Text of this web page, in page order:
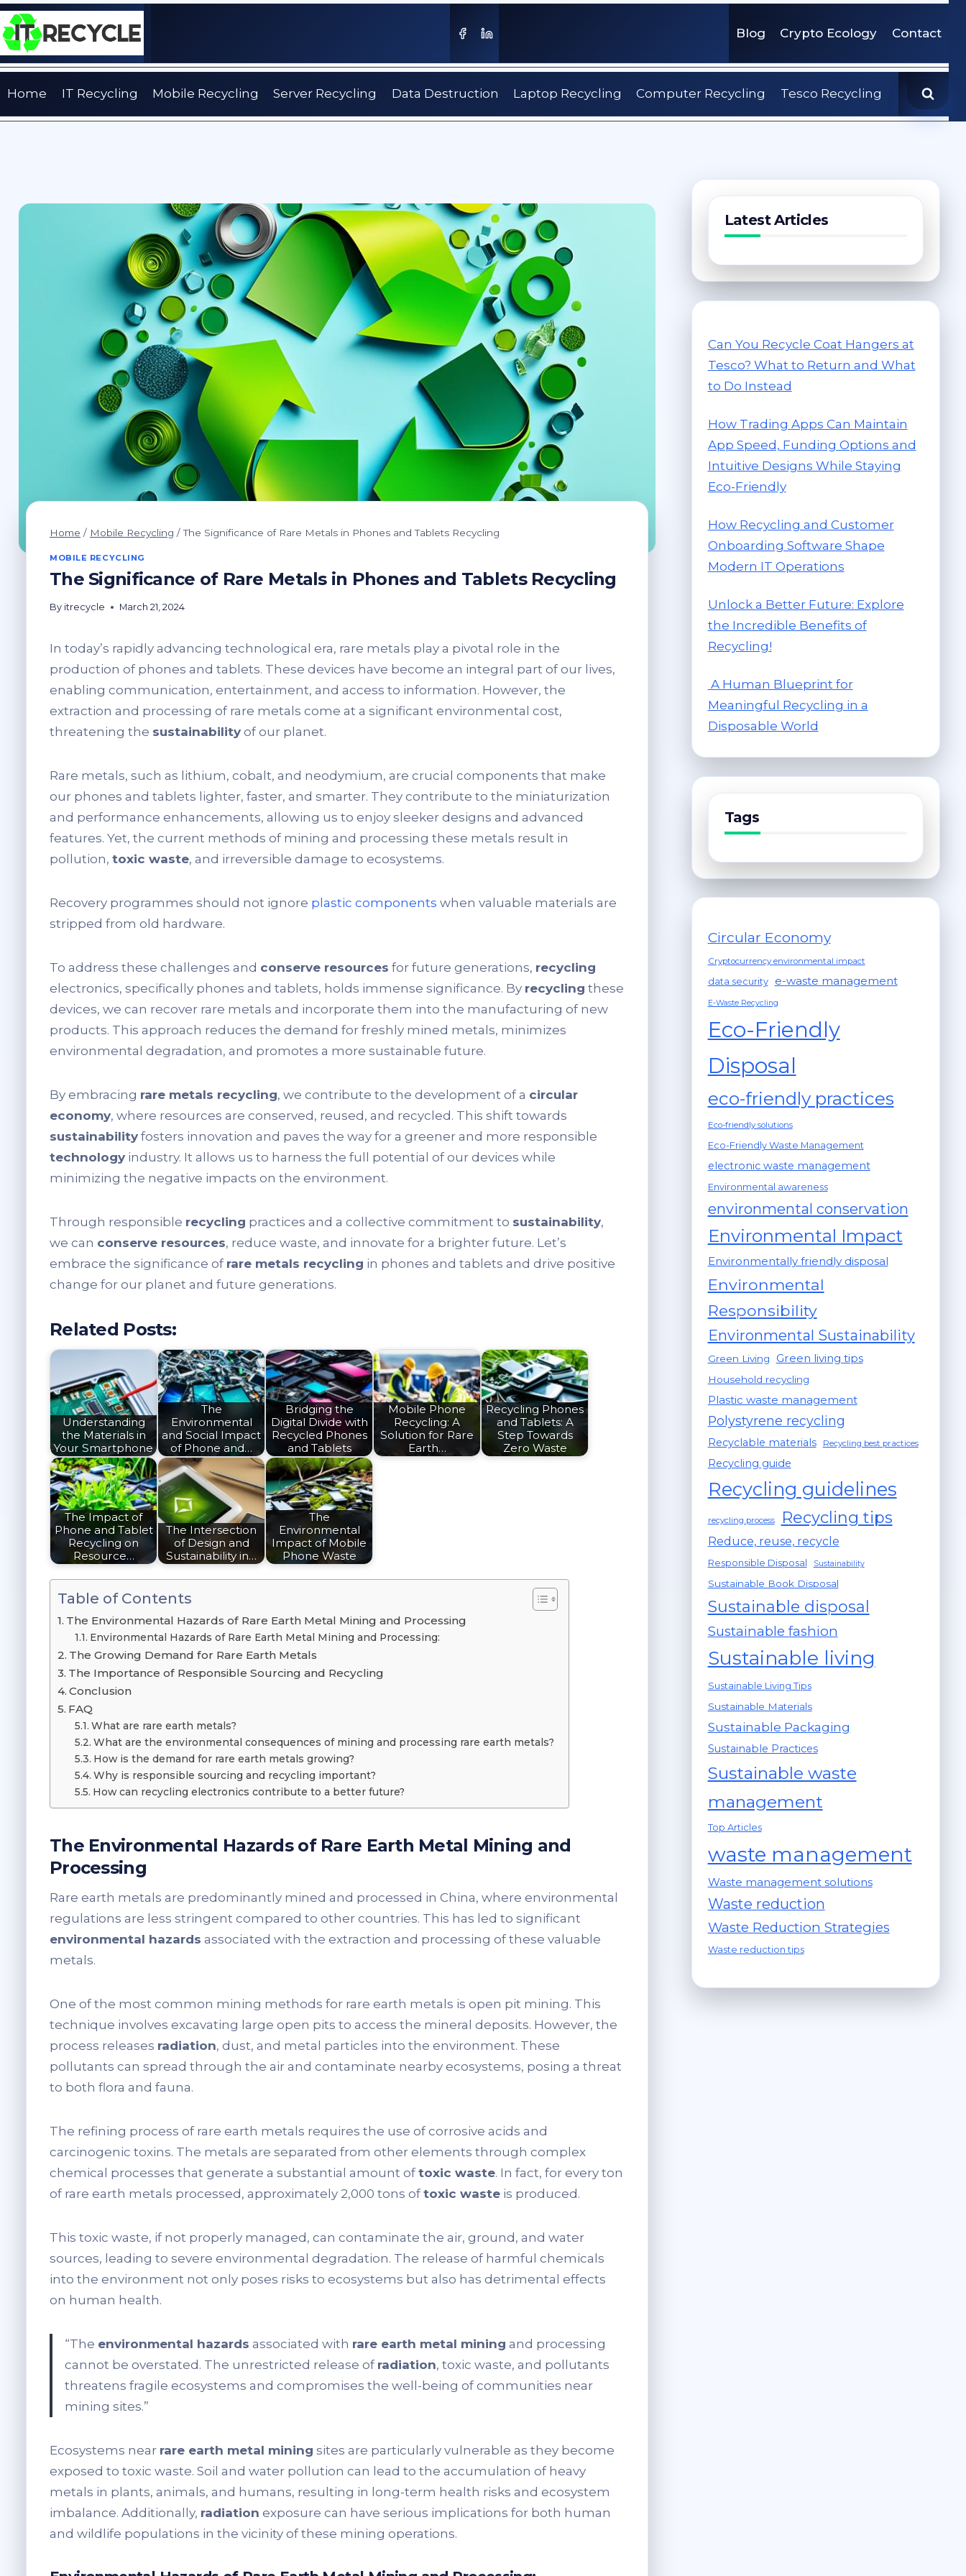
Skip
to
content
Blog Crypto Ecology Contact
Home IT Recycling Mobile Recycling Server Recycling Data Destruction Laptop Recycling Computer Recycling Tesco Recycling
Home / Mobile Recycling / The Significance of Rare Metals in Phones and Tablets Recycling
MOBILE RECYCLING
The Significance of Rare Metals in Phones and Tablets Recycling
By itrecycle March 21, 2024
In today’s rapidly advancing technological era, rare metals play a pivotal role in the
production of phones and tablets. These devices have become an integral part of our lives,
enabling communication, entertainment, and access to information. However, the
extraction and processing of rare metals come at a significant environmental cost,
threatening the sustainability of our planet.
Rare metals, such as lithium, cobalt, and neodymium, are crucial components that make
our phones and tablets lighter, faster, and smarter. They contribute to the miniaturization
and performance enhancements, allowing us to enjoy sleeker designs and advanced
features. Yet, the current methods of mining and processing these metals result in
pollution, toxic waste, and irreversible damage to ecosystems.
Recovery programmes should not ignore plastic components when valuable materials are
stripped from old hardware.
To address these challenges and conserve resources for future generations, recycling
electronics, specifically phones and tablets, holds immense significance. By recycling these
devices, we can recover rare metals and incorporate them into the manufacturing of new
products. This approach reduces the demand for freshly mined metals, minimizes
environmental degradation, and promotes a more sustainable future.
By embracing rare metals recycling, we contribute to the development of a circular
economy, where resources are conserved, reused, and recycled. This shift towards
sustainability fosters innovation and paves the way for a greener and more responsible
technology industry. It allows us to harness the full potential of our devices while
minimizing the negative impacts on the environment.
Through responsible recycling practices and a collective commitment to sustainability,
we can conserve resources, reduce waste, and innovate for a brighter future. Let’s
embrace the significance of rare metals recycling in phones and tablets and drive positive
change for our planet and future generations.
Related Posts:
Understanding
the Materials in
Your Smartphone
The
Environmental
and Social Impact
of Phone and…
Bridging the
Digital Divide with
Recycled Phones
and Tablets
Mobile Phone
Recycling: A
Solution for Rare
Earth…
Recycling Phones
and Tablets: A
Step Towards
Zero Waste
The Impact of
Phone and Tablet
Recycling on
Resource…
The Intersection
of Design and
Sustainability in…
The
Environmental
Impact of Mobile
Phone Waste
Table of Contents
The Environmental Hazards of Rare Earth Metal Mining and Processing
Environmental Hazards of Rare Earth Metal Mining and Processing:
The Growing Demand for Rare Earth Metals
The Importance of Responsible Sourcing and Recycling
Conclusion
FAQ
What are rare earth metals?
What are the environmental consequences of mining and processing rare earth metals?
How is the demand for rare earth metals growing?
Why is responsible sourcing and recycling important?
How can recycling electronics contribute to a better future?
The Environmental Hazards of Rare Earth Metal Mining and
Processing
Rare earth metals are predominantly mined and processed in China, where environmental
regulations are less stringent compared to other countries. This has led to significant
environmental hazards associated with the extraction and processing of these valuable
metals.
One of the most common mining methods for rare earth metals is open pit mining. This
technique involves excavating large open pits to access the mineral deposits. However, the
process releases radiation, dust, and metal particles into the environment. These
pollutants can spread through the air and contaminate nearby ecosystems, posing a threat
to both flora and fauna.
The refining process of rare earth metals requires the use of corrosive acids and
carcinogenic toxins. The metals are separated from other elements through complex
chemical processes that generate a substantial amount of toxic waste. In fact, for every ton
of rare earth metals processed, approximately 2,000 tons of toxic waste is produced.
This toxic waste, if not properly managed, can contaminate the air, ground, and water
sources, leading to severe environmental degradation. The release of harmful chemicals
into the environment not only poses risks to ecosystems but also has detrimental effects
on human health.
“The environmental hazards associated with rare earth metal mining and processing
cannot be overstated. The unrestricted release of radiation, toxic waste, and pollutants
threatens fragile ecosystems and compromises the well-being of communities near
mining sites.”
Ecosystems near rare earth metal mining sites are particularly vulnerable as they become
exposed to toxic waste. Soil and water pollution can lead to the accumulation of heavy
metals in plants, animals, and humans, resulting in long-term health risks and ecosystem
imbalance. Additionally, radiation exposure can have serious implications for both human
and wildlife populations in the vicinity of these mining operations.
Latest Articles
Can You Recycle Coat Hangers at
Tesco? What to Return and What
to Do Instead
How Trading Apps Can Maintain
App Speed, Funding Options and
Intuitive Designs While Staying
Eco-Friendly
How Recycling and Customer
Onboarding Software Shape
Modern IT Operations
Unlock a Better Future: Explore
the Incredible Benefits of
Recycling!
A Human Blueprint for
Meaningful Recycling in a
Disposable World
Tags
Circular Economy
Cryptocurrency environmental impact
data security e-waste management
E-Waste Recycling
Eco-Friendly
Disposal
eco-friendly practices
Eco-friendly solutions
Eco-Friendly Waste Management
electronic waste management
Environmental awareness
environmental conservation
Environmental Impact
Environmentally friendly disposal
Environmental
Responsibility
Environmental Sustainability
Green Living Green living tips
Household recycling
Plastic waste management
Polystyrene recycling
Recyclable materials Recycling best practices
Recycling guide
Recycling guidelines
recycling process Recycling tips
Reduce, reuse, recycle
Responsible Disposal Sustainability
Sustainable Book Disposal
Sustainable disposal
Sustainable fashion
Sustainable living
Sustainable Living Tips
Sustainable Materials
Sustainable Packaging
Sustainable Practices
Sustainable waste
management
Top Articles
waste management
Waste management solutions
Waste reduction
Waste Reduction Strategies
Waste reduction tips